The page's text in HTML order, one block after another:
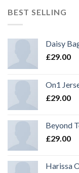
BEST SELLING
Daisy
£29.00
On1
£29.00
Beyond
£29.00
Harissa